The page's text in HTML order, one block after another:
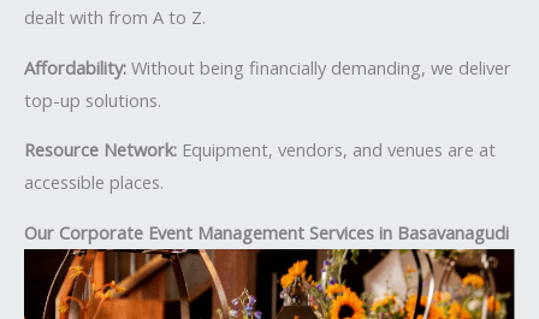
dealt with from A to Z.
Affordability: Without being financially demanding, we deliver
top-up solutions.
Resource Network: Equipment, vendors, and venues are at
accessible places.
Our Corporate Event Management Services in Basavanagudi